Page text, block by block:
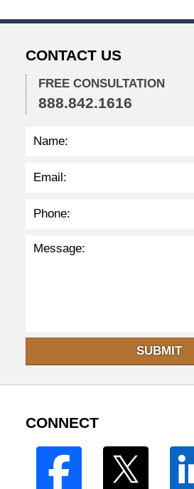
2
2
2
:
2
CONTACT US
FREE CONSULTATION
888.842.1616
SUBMIT
CONNECT